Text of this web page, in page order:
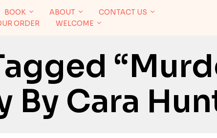
BOOK ABOUT
CONTACT US
ORDER
WELCOME
By Cara